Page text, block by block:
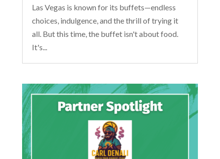
Las Vegas is known for its buffets—endless
choices, indulgence, and the thrill of trying it
all. But this time, the buffet isn't about food.
It's...